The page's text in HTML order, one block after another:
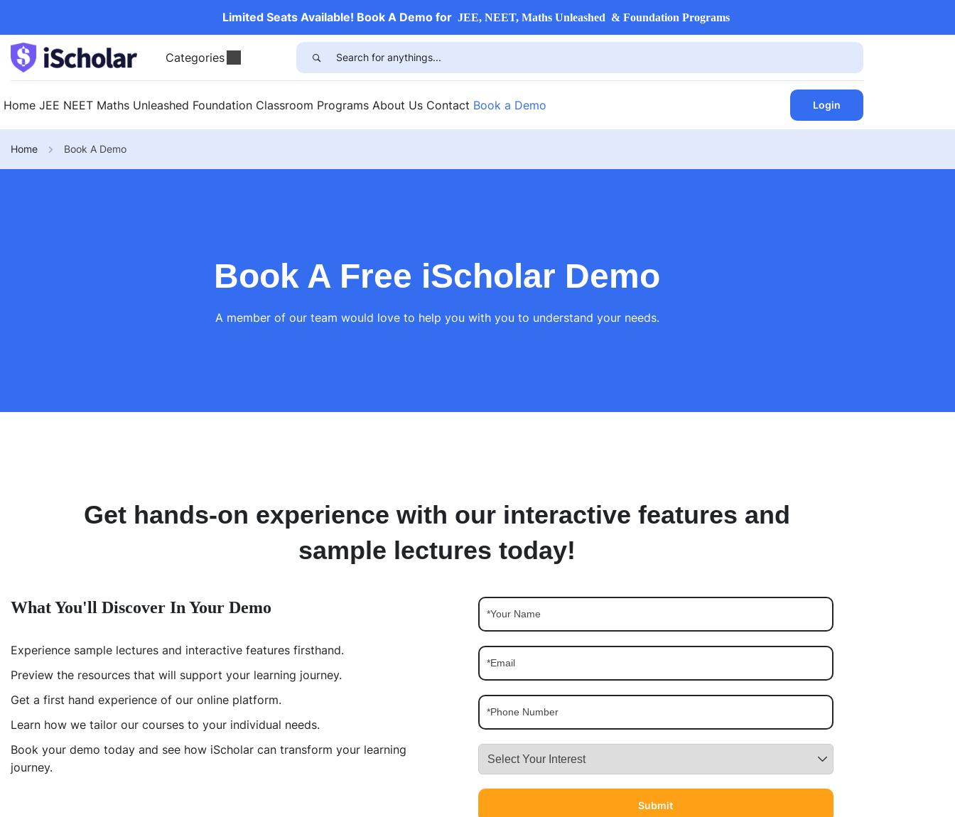
Limited Seats Available! Book A Demo for JEE, NEET, Maths Unleashed & Foundation Programs
Categories
Home JEE NEET Maths Unleashed Foundation Classroom Programs About Us Contact Book a Demo Login
Home Book A Demo
Book A Free iScholar Demo
A member of our team would love to help you with you to understand your needs.
Get hands-on experience with our interactive features and
sample lectures today!
What You'll Discover In Your Demo
Experience sample lectures and interactive features firsthand.
Preview the resources that will support your learning journey.
Get a first hand experience of our online platform.
Learn how we tailor our courses to your individual needs.
Book your demo today and see how iScholar can transform your learning
journey.